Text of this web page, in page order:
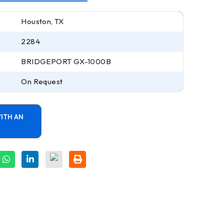
Houston, TX
2284
BRIDGEPORT GX-1000B
On Request
AN